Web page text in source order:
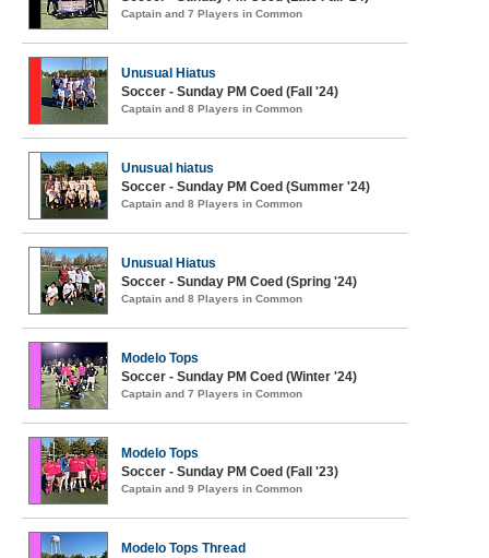
Captain and 7 Players in Common
Unusual Hiatus
Soccer - Sunday PM Coed (Fall '24)
Captain and 8 Players in Common
Unusual hiatus
Soccer - Sunday PM Coed (Summer '24)
Captain and 8 Players in Common
Unusual Hiatus
Soccer - Sunday PM Coed (Spring '24)
Captain and 8 Players in Common
Modelo Tops
Soccer - Sunday PM Coed (Winter '24)
Captain and 7 Players in Common
Modelo Tops
Soccer - Sunday PM Coed (Fall '23)
Captain and 9 Players in Common
Modelo Tops Thread